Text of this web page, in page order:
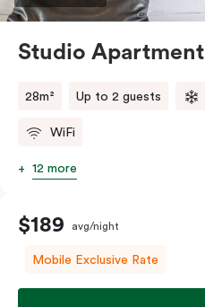
Studio Apartment
28m² Up to 2 guests
WiFi
12 more
$189 avg/night
Mobile Exclusive Rate